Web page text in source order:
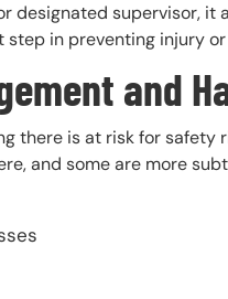
designated supervisor, it
step in preventing injury
and
there is at risk for safety
and some are more